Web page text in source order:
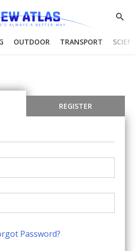
Show
OUTDOOR TRANSPORT
REGISTER
Password?